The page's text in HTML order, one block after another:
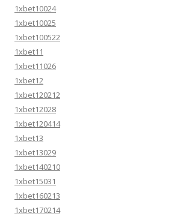
1xbet10024
1xbet10025
1xbet100522
1xbet11
1xbet11026
1xbet12
1xbet120212
1xbet12028
1xbet120414
1xbet13
1xbet13029
1xbet140210
1xbet15031
1xbet160213
1xbet170214